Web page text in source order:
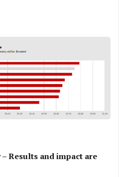
Results and impact are